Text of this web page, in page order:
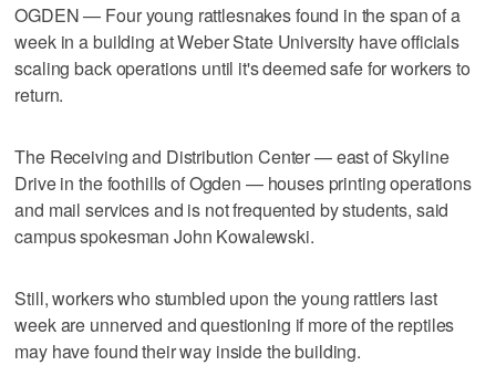
OGDEN — Four young rattlesnakes found in the span of a
week in a building at Weber State University have officials
scaling back operations until it's deemed safe for workers to
return.
The Receiving and Distribution Center — east of Skyline
Drive in the foothills of Ogden — houses printing operations
and mail services and is not frequented by students, said
campus spokesman John Kowalewski.
Still, workers who stumbled upon the young rattlers last
week are unnerved and questioning if more of the reptiles
may have found their way inside the building.